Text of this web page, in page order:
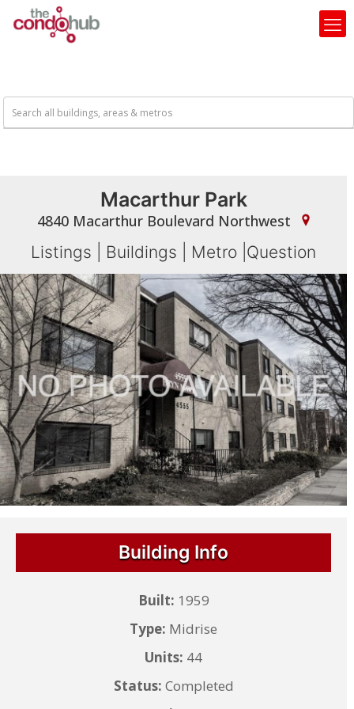
Macarthur Park
4840 Macarthur Boulevard Northwest
Listings Buildings Metro Question
Building Info
Built: 1959
Type: Midrise
Units: 44
Status: Completed